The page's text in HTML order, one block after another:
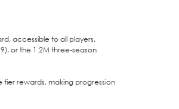
accessible to all players,
or the 1.2M three-season
tier rewards, making progression